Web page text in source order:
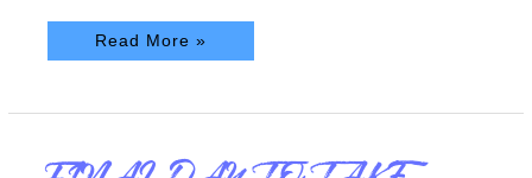
Read More »
FINAL